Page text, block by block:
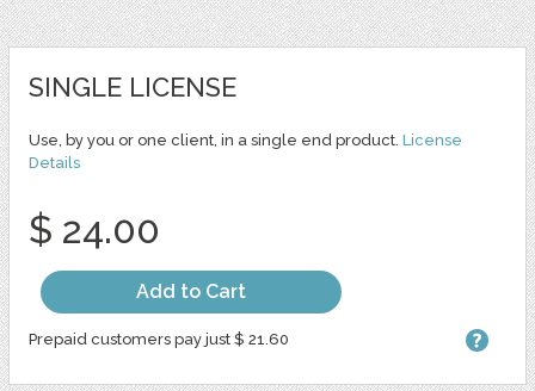
SINGLE LICENSE
Use, by you or one client, in a single end product. License
Details
$ 24.00
Add to Cart
Prepaid customers pay just $ 21.60